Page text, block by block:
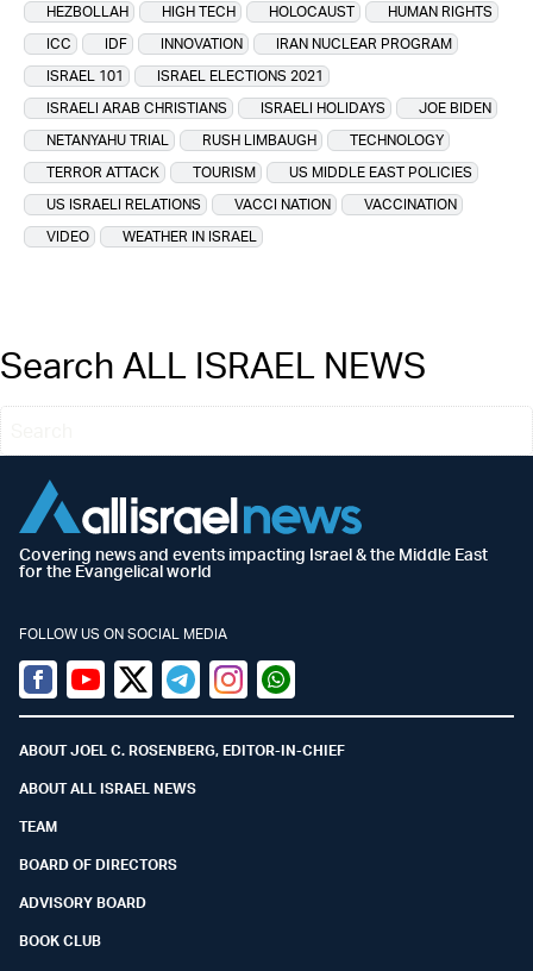
HEZBOLLAH
HIGH TECH HOLOCAUST
HUMAN RIGHTS
ICC
IDF INNOVATION
IRAN NUCLEAR PROGRAM
ISRAEL 101
ISRAEL ELECTIONS 2021
ISRAELI ARAB CHRISTIANS
ISRAELI HOLIDAYS
JOE BIDEN
NETANYAHU TRIAL
RUSH LIMBAUGH
TECHNOLOGY
TERROR ATTACK
TOURISM
US MIDDLE EAST POLICIES
US ISRAELI RELATIONS
VACCI NATION
VACCINATION
VIDEO
WEATHER IN ISRAEL
Search ALL ISRAEL NEWS
Covering news and events impacting Israel & the Middle East
for the Evangelical world
FOLLOW US ON SOCIAL MEDIA
Facebook
YoutubeTwitter (X)
TelegramInstagramWhatsapp
ABOUT JOEL C. ROSENBERG, EDITOR-IN-CHIEF
ABOUT ALL ISRAEL NEWS
TEAM
BOARD OF DIRECTORS
ADVISORY BOARD
BOOK CLUB